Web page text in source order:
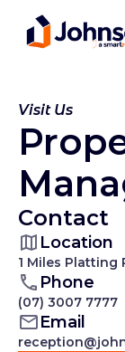
Visit Us
Contact
Location
1 Miles Platting
Phone
(07) 3007 7777
Email